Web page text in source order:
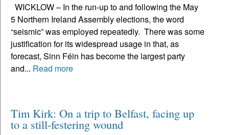
WICKLOW – In the run-up to and following the May
5 Northern Ireland Assembly elections, the word
“seismic” was employed repeatedly. There was some
justification for its widespread usage in that, as
forecast, Sinn Féin has become the largest party
and... Read more
Tim Kirk: On a trip to Belfast, facing up
to a still-festering wound